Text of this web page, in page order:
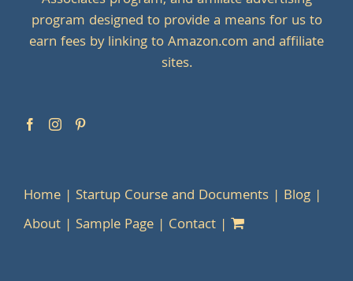
program designed to provide a means for us to
earn fees by linking to Amazon.com and affiliate
sites.
Home Startup Course and Documents
Blog
About
Sample Page Contact